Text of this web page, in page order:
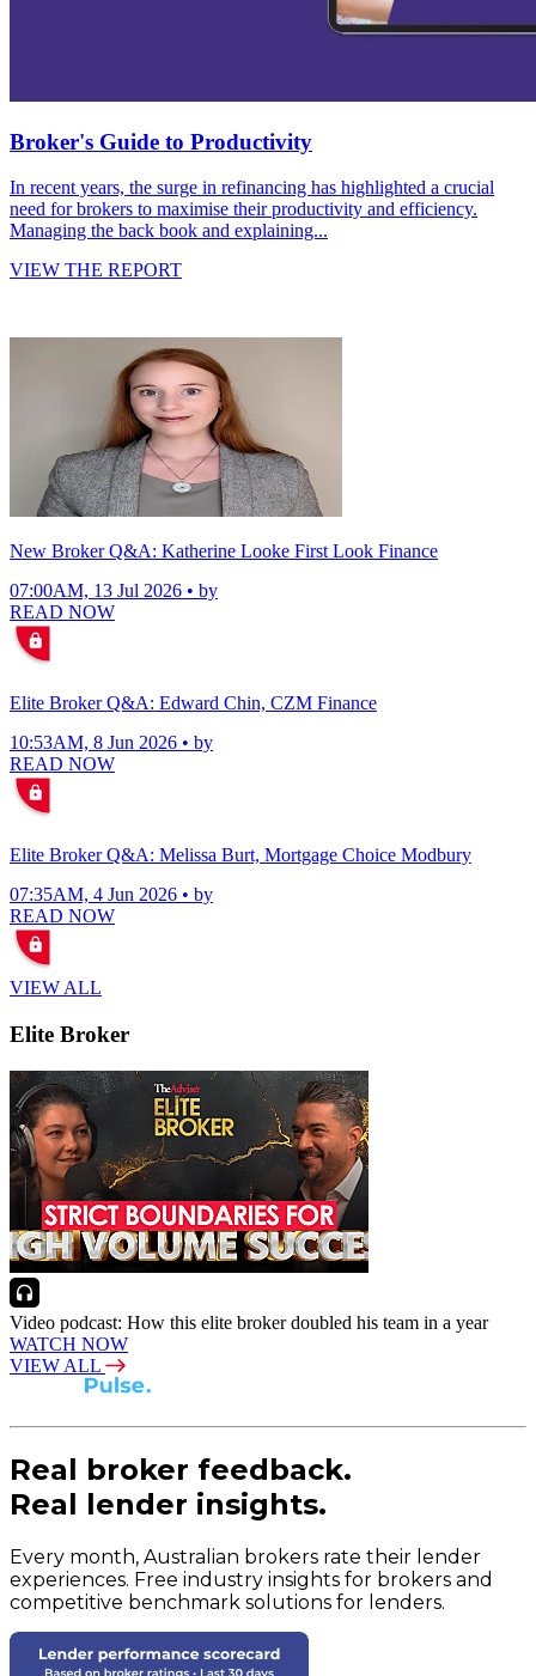
Broker's Guide to Productivity
In recent years, the surge in refinancing has highlighted a crucial
need for brokers to maximise their productivity and efficiency.
Managing the back book and explaining...
VIEW THE REPORT
New Broker Q&A: Katherine Looke First Look Finance
07:00AM, 13 Jul 2026 • by
READ NOW
Elite Broker Q&A: Edward Chin, CZM Finance
10:53AM, 8 Jun 2026 • by
READ NOW
Elite Broker Q&A: Melissa Burt, Mortgage Choice Modbury
07:35AM, 4 Jun 2026 • by
READ NOW
VIEW ALL
Elite Broker
Video podcast: How this elite broker doubled his team in a year
WATCH NOW
VIEW ALL
Real broker feedback.
Real lender insights.
Every month, Australian brokers rate their lender
experiences. Free industry insights for brokers and
competitive benchmark solutions for lenders.